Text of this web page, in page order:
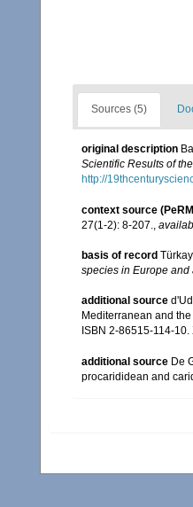
Sources (5)
original description
Scientific Results of
http://
context source
27(1-2): 8-207.
basis of record
species in Europe
additional source
Mediterranean and
ISBN 2-86515-114-10.
additional source De
procarididean and